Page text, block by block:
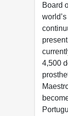
Board
4,500